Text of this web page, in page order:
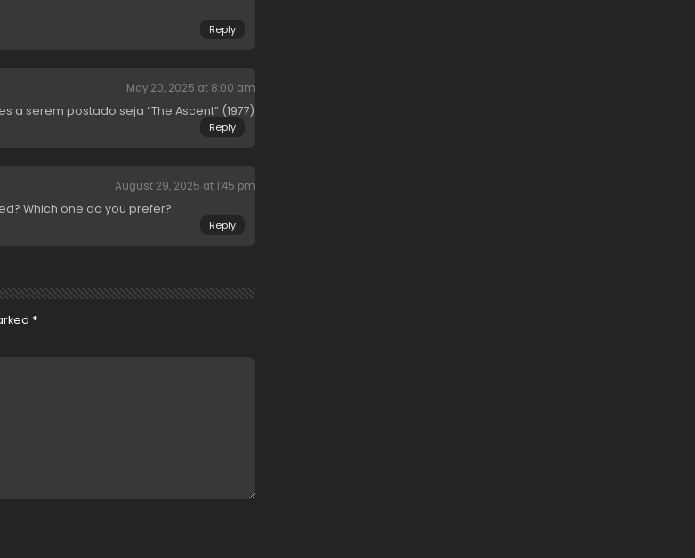
Reply
May 20, 2025 at 8:00 am
serem postado seja “The Ascent” (1977)
Reply
August 29, 2025 at 1:45 pm
Which one do you prefer?
Reply
*